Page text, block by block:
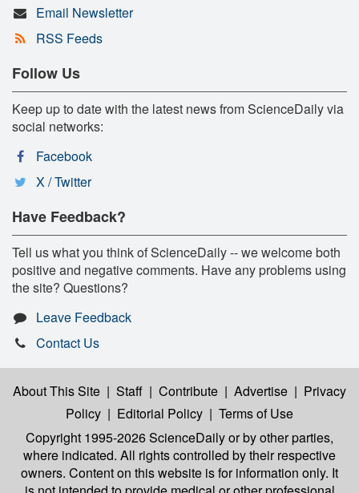
Email Newsletter
RSS Feeds
Follow Us
Keep up to date with the latest news from ScienceDaily via
social networks:
Facebook
X / Twitter
Have Feedback?
Tell us what you think of ScienceDaily -- we welcome both
positive and negative comments. Have any problems using
the site? Questions?
Leave Feedback
Contact Us
About This Site | Staff | Contribute | Advertise | Privacy
Policy | Editorial Policy | Terms of Use
Copyright 1995-2026 ScienceDailyor by other parties,
where indicated. All rights controlled by their respective
owners. Content on this website is for information only. It